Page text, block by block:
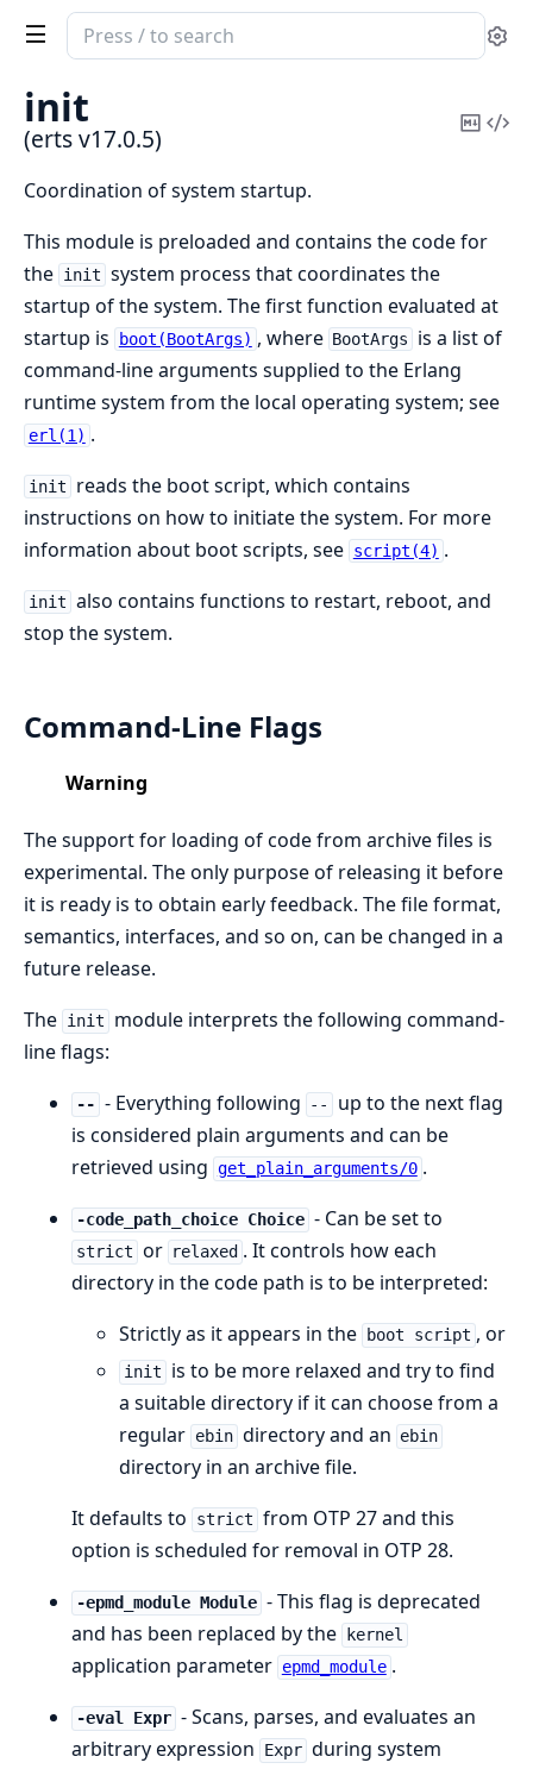
Search
documentation
of
erts
init
(erts v17.0.5)
Copy
Coordination of system startup.
This module is preloaded and contains the code for
the init system process that coordinates the
startup of the system. The first function evaluated at
startup is
boot(BootArgs) , where BootArgs
is a list of
command-line arguments supplied to the Erlang
runtime system from the local operating system; see
erl(1) .
init
reads the boot script, which contains
instructions on how to initiate the system. For more
information about boot scripts, see script(4) .
init also contains functions to restart, reboot, and
stop the system.
Command-Line Flags
Warning
The support for loading of code from archive files is
experimental. The only purpose of releasing it before
it is ready is to obtain early feedback. The file format,
semantics, interfaces, and so on, can be changed in a
future release.
The init
module interprets the following command-
line flags:
-- - Everything following --
up to the next flag
is considered plain arguments and can be
retrieved using get_plain_arguments/0 .
-code_path_choice Choice - Can be set to
strict or relaxed . It controls how each
directory in the code path is to be interpreted:
Strictly as it appears in the
boot script , or
init
is to be more relaxed and try to find
a suitable directory if it can choose from a
regular ebin directory and an ebin
directory in an archive file.
It defaults to
strict from OTP 27 and this
option is scheduled for removal in OTP 28.
-epmd_module Module - This flag is deprecated
and has been replaced by the
kernel
application parameter epmd_module .
-eval Expr - Scans, parses, and evaluates an
arbitrary expression
Expr during system